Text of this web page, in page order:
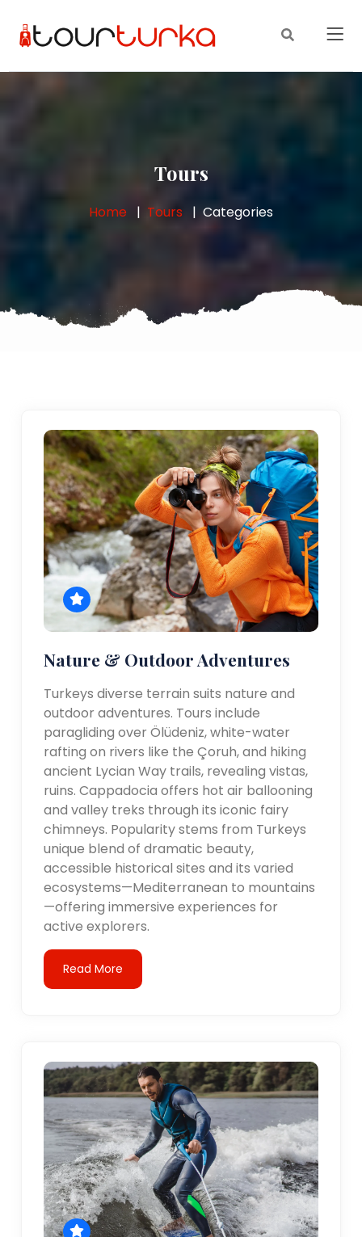
Tours
Home Tours Categories
Nature & Outdoor Adventures
Turkeys diverse terrain suits nature and
outdoor adventures. Tours include
paragliding over Ölüdeniz, white-water
rafting on rivers like the Çoruh, and hiking
ancient Lycian Way trails, revealing vistas,
ruins. Cappadocia offers hot air ballooning
and valley treks through its iconic fairy
chimneys. Popularity stems from Turkeys
unique blend of dramatic beauty,
accessible historical sites and its varied
ecosystems—Mediterranean to mountains
—offering immersive experiences for
active explorers.
Read More